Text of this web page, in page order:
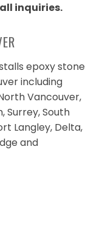
inquiries.
epoxy stone
including
Vancouver,
Surrey, South
Langley, Delta,
and